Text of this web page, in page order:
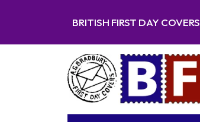
BRITISH FIRST DAY COVERS